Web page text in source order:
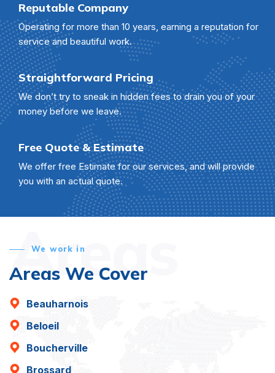
Reputable Company
Operating for more than 10 years, earning a reputation for
service and beautiful work.
Straightforward Pricing
We don’t try to sneak in hidden fees to drain you of your
money before we leave.
Free Quote & Estimate
We offer free Estimate for our services, and will provide
you with an actual quote.
Areas
We work in
Areas We Cover
Beauharnois
Beloeil
Boucherville
Brossard